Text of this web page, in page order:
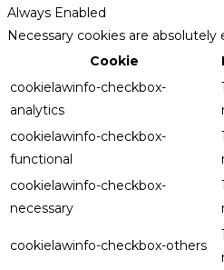
Always Enabled
Necessary cookies are
Cookie
cookielawinfo-checkbox-
analytics
cookielawinfo-checkbox-
functional
cookielawinfo-checkbox-
necessary
cookielawinfo-checkbox-others